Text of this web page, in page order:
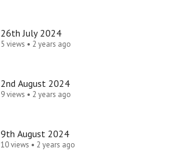
26th July 2024
5 views • 2 years ago
2nd August 2024
9 views • 2 years ago
9th August 2024
10 views • 2 years ago